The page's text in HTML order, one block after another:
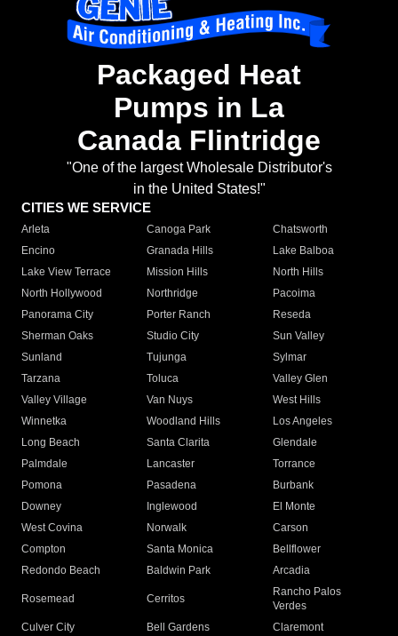
Packaged Heat
Pumps in La
Canada Flintridge
"One of the largest Wholesale Distributor's
in the United States!"
CITIES WE SERVICE
Arleta Canoga Park
Chatsworth
Encino
Granada Hills
Lake Balboa
Lake View Terrace
Mission Hills
North Hills
North Hollywood
Northridge
Pacoima
Panorama City
Porter Ranch
Reseda
Sherman Oaks
Studio City
Sun Valley
Sunland
Tujunga
Sylmar
Tarzana
Toluca
Valley Glen
Valley Village
Van Nuys
West Hills
Winnetka
Woodland Hills
Los Angeles
Long Beach
Santa Clarita
Glendale
Palmdale
Lancaster
Torrance
Pomona
Pasadena
Burbank
Downey
Inglewood
El Monte
West Covina
Norwalk
Carson
Compton
Santa Monica
Bellflower
Redondo Beach
Baldwin Park Arcadia
Rosemead Cerritos
Rancho Palos
Verdes
Culver City
Bell Gardens
Claremont